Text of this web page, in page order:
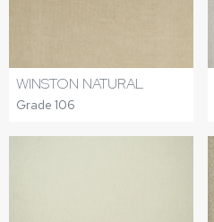
WINSTON NATURAL
Grade 106